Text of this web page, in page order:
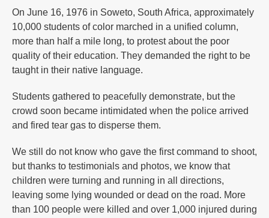
On June 16, 1976 in Soweto, South Africa, approximately
10,000 students of color marched in a unified column,
more than half a mile long, to protest about the poor
quality of their education. They demanded the right to be
taught in their native language.
Students gathered to peacefully demonstrate, but the
crowd soon became intimidated when the police arrived
and fired tear gas to disperse them.
We still do not know who gave the first command to shoot,
but thanks to testimonials and photos, we know that
children were turning and running in all directions,
leaving some lying wounded or dead on the road. More
than 100 people were killed and over 1,000 injured during